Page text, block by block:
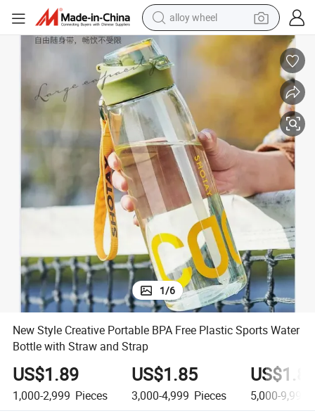
alloy wheel
farm tractor
earbud
perfume
reagent
human hair wig
electric scooter
smart phone
1/6
New Style Creative Portable BPA Free Plastic Sports Water
Bottle with Straw and Strap
US$1.89
1,000-2,999 Pieces
US$1.85
3,000-4,999 Pieces 5,000-9,999